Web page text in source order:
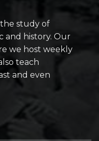
the study of
and history. Our
we host weekly
teach
and even